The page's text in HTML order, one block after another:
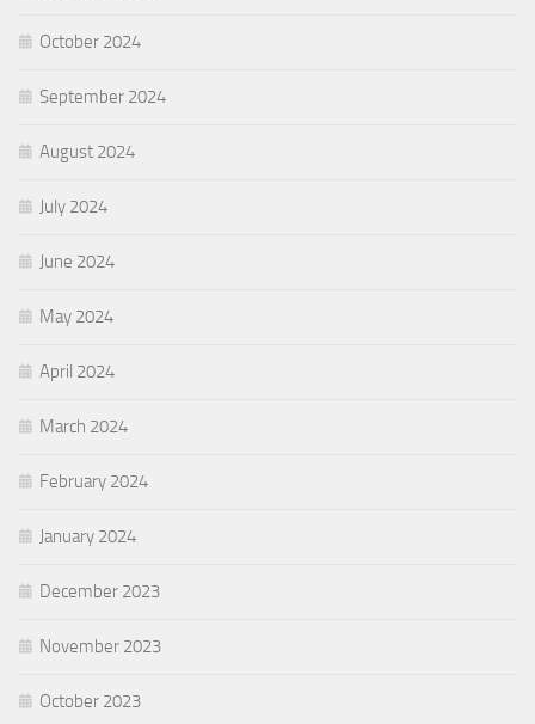
October 2024
September 2024
August 2024
July 2024
June 2024
May 2024
April 2024
March 2024
February 2024
January 2024
December 2023
November 2023
October 2023